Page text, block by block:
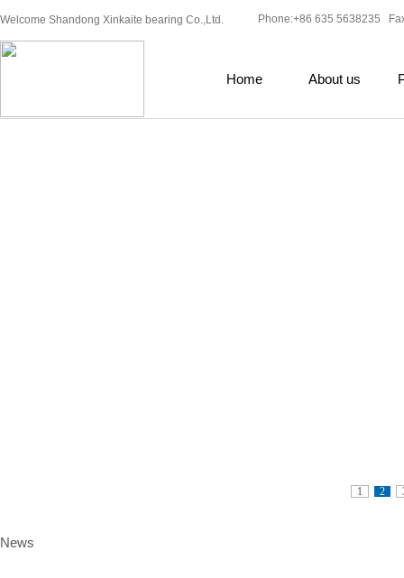
Welcome Shandong Xinkaite bearing Co.,Ltd. Phone:+86 635 5638235
Home About us
1 2
News